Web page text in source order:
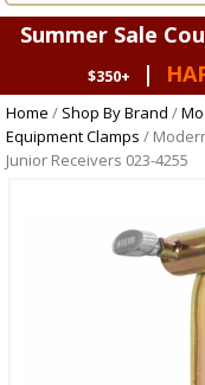
Summer Sale
$350+
|
Home / Shop By Brand /
Equipment Clamps /
Junior Receivers 023-4255